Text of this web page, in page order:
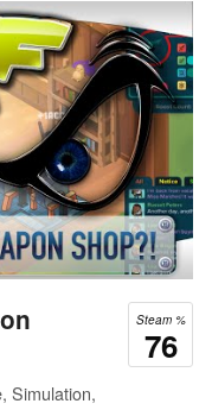
Steam %
76
Simulation,